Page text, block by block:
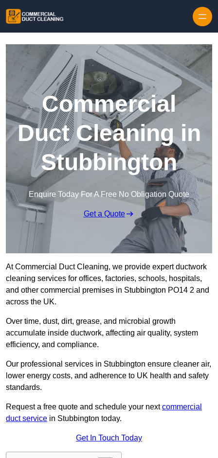
Commercial
Duct Cleaning in
Stubbington
Enquire Today For A Free No Obligation Quote
Get a Quote
At Commercial Duct Cleaning, we provide expert ductwork
cleaning services for offices, factories, schools, hospitals,
and other commercial premises in Stubbington PO14 2 and
across the UK.
Over time, dust, dirt, grease, and microbial growth
accumulate inside ductwork, affecting air quality, system
efficiency, and compliance.
Our professional services in Stubbington ensure cleaner air,
lower energy costs, and adherence to UK health and safety
standards.
Request a free quote and schedule your nextcommercial
duct service in Stubbington today.
Get In Touch Today